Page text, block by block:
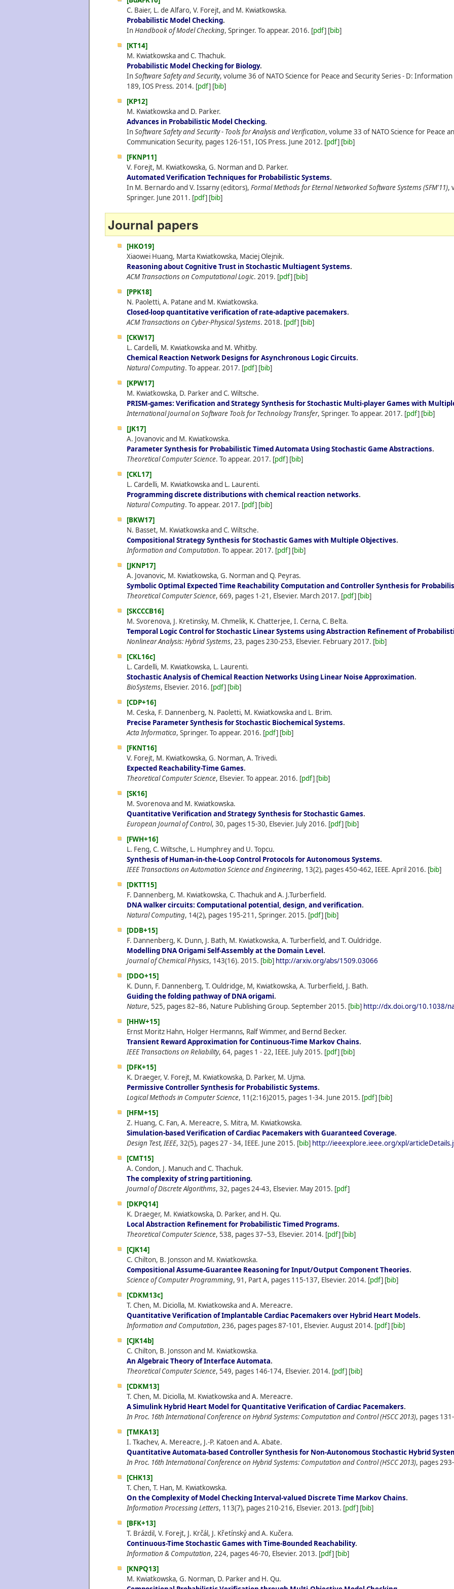
C. Baier, L. de Alfaro, V. Forejt, and M. Kwiatkowska.
Probabilistic Model Checking.
InHandbook of Model Checking, S​pringer. To appear. 2016. [pdf] [bib]
[KT14]
M. Kwiatkowska and C. Thachuk.
Probabilistic Model Checking for Biology.
InSoftware Safety and Security, volume 36 of NATO Science for Peace and Security Series - D:
189, IOS Press. 2014. [pdf] [bib]
[KP12]
M. Kwiatkowska and D. Parker.
Advances in Probabilistic Model Checking.
InSoftware Safety and Security - Tools for Analysis and Verification, volume 33 of NATO Science for Peace
Communication Security, pages 126-151, IOS Press. June 2012. [pdf] [bib]
[FKNP11]
V. Forejt, M. Kwiatkowska, G. Norman and D. Parker.
Automated Verification Techniques for Probabilistic Systems.
In M. Bernardo and V. Issarny (editors), Formal Methods for Eternal Networked Software Systems (SFM'11),
Springer. June 2011. [pdf] [bib]
Journal papers
[HKO19]
Xiaowei Huang, Marta Kwiatkowska, Maciej Olejnik.
Reasoning about Cognitive Trust in Stochastic Multiagent Systems.
ACM Transactions on Computational Logic. 2019. [pdf] [bib]
[PPK18]
N. Paoletti, A. Patane and M. Kwiatkowska.
Closed-loop quantitative verification of rate-adaptive pacemakers.
ACM Transactions on Cyber-Physical Systems. 2018. [pdf] [bib]
[CKW17]
L. Cardelli, M. Kwiatkowska and M. Whitby.
Chemical Reaction Network Designs for Asynchronous Logic Circuits.
Natural Computing. To appear. 2017. [pdf] [bib]
[KPW17]
M. Kwiatkowska, D. Parker and C. Wiltsche.
PRISM-games: Verification and Strategy Synthesis for Stochastic Multi-player Games with
International Journal on Software Tools for Technology Transfer, Springer. To appear. 2017. [pdf] [bib]
[JK17]
A. Jovanovic and M. Kwiatkowska.
Parameter Synthesis for Probabilistic Timed Automata Using Stochastic Game Abstractions.
Theoretical Computer Science. To appear. 2017. [pdf] [bib]
[CKL17]
L. Cardelli, M. Kwiatkowska and L. Laurenti.
Programming discrete distributions with chemical reaction networks.
Natural Computing. To appear. 2017. [pdf] [bib]
[BKW17]
N. Basset, M. Kwiatkowska and C. Wiltsche.
Compositional Strategy Synthesis for Stochastic Games with Multiple Objectives.
Information and Computation. To appear. 2017. [pdf] [bib]
[JKNP17]
A. Jovanovic, M. Kwiatkowska, G. Norman and Q. Peyras.
Symbolic Optimal Expected Time Reachability Computation and Controller Synthesis for
Theoretical Computer Science, 669, pages 1-21, Elsevier. March2017. [pdf] [bib]
[SKCCCB16]
M. Svorenova, J. Kretinsky, M. Chmelik, K. Chatterjee, I. Cerna, C. Belta.
Temporal Logic Control for Stochastic Linear Systems using Abstraction Refinement of
Nonlinear Analysis: Hybrid Systems, 23, pages 230-253, Elsevier. February2017. [bib]
[CKL16c]
L. Cardelli, M. Kwiatkowska, L. Laurenti.
Stochastic Analysis of Chemical Reaction Networks Using Linear Noise Approximation.
BioSystems, Elsevier. 2016. [pdf] [bib]
[CDP+16]
M. Ceska, F. Dannenberg, N. Paoletti, M. Kwiatkowska and L. Brim.
Precise Parameter Synthesis for Stochastic Biochemical Systems.
Acta Informatica, Springer. To appear. 2016. [pdf] [bib]
[FKNT16]
V. Forejt, M. Kwiatkowska, G. Norman, A. Trivedi.
Expected Reachability-Time Games.
Theoretical Computer Science, Elsevier. To appear. 2016. [pdf] [bib]
[SK16]
M. Svorenova and M. Kwiatkowska.
Quantitative Verification and Strategy Synthesis for Stochastic Games.
European Journal of Control, 30, pages 15-30, Elsevier. July2016. [pdf] [bib]
[FWH+16]
L. Feng, C. Wiltsche, L. Humphrey and U. Topcu.
Synthesis of Human-in-the-Loop Control Protocols for Autonomous Systems.
IEEE Transactions on Automation Science and Engineering, 13(2), pages 450-462, IEEE. April2016. [bib]
[DKTT15]
F. Dannenberg, M. Kwiatkowska, C. Thachuk and A. J.Turberfield.
DNA walker circuits: Computational potential, design, and verification.
Natural Computing, 14(2), pages 195-211, Springer. 2015. [pdf] [bib]
[DDB+15]
F. Dannenberg, K. Dunn, J. Bath, M. Kwiatkowska, A. Turberfield, and T. Ouldridge.
Modelling DNA Origami Self-Assembly at the Domain Level.
Journal of Chemical Physics, 143(16). 2015. [bib] http://arxiv.org/abs/1509.03066
[DDO+15]
K. Dunn, F. Dannenberg, T. Ouldridge, M, Kwiatkowska, A. Turberfield, J. Bath.
Guiding the folding pathway of DNA origami.
Nature, 525, pages 82–86, Nature Publishing Group. September2015. [bib] http://dx.doi.org/10.1038/
[HHW+15]
Ernst Moritz Hahn, Holger Hermanns, Ralf Wimmer, and Bernd Becker.
Transient Reward Approximation for Continuous-Time Markov Chains.
IEEE Transactions on Reliability, 64, pages 1 - 22, IEEE. July2015. [pdf] [bib]
[DFK+15]
K. Draeger, V. Forejt, M. Kwiatkowska, D. Parker, M. Ujma.
Permissive Controller Synthesis for Probabilistic Systems.
Logical Methods in Computer Science, 11(2:16)2015, pages 1-34. June 2015. [pdf] [bib]
[HFM+15]
Z. Huang, C. Fan, A. Mereacre, S. Mitra, M. Kwiatkowska.
Simulation-based Verification of Cardiac Pacemakers with Guaranteed Coverage.
Design Test, IEEE, 32(5), pages 27 - 34, IEEE. June 2015. [bib] http://ieeexplore.ieee.org/xpl/
[CMT15]
A. Condon, J. Manuch and C. Thachuk.
The complexity of string partitioning.
Journal of Discrete Algorithms, 32, pages 24-43, Elsevier. May2015. [pdf]
[DKPQ14]
K. Draeger, M. Kwiatkowska, D. Parker, and H. Qu.
Local Abstraction Refinement for Probabilistic Timed Programs.
Theoretical Computer Science, 538, pages 37–53, Elsevier. 2014. [pdf] [bib]
[CJK14]
C. Chilton, B. Jonsson and M. Kwiatkowska.
Compositional Assume-Guarantee Reasoning for Input/Output Component Theories.
Science of Computer Programming, 91, Part A, pages 115-137, Elsevier. 2014. [pdf] [bib]
[CDKM13c]
T. Chen, M. Diciolla, M. Kwiatkowska and A. Mereacre.
Quantitative Verification of Implantable Cardiac Pacemakers over Hybrid Heart Models.
Information and Computation, 236, pages pages 87-101, Elsevier. August2014. [pdf] [bib]
[CJK14b]
C. Chilton, B. Jonsson and M. Kwiatkowska.
An Algebraic Theory of Interface Automata.
Theoretical Computer Science, 549, pages 146-174, Elsevier. 2014. [pdf] [bib]
[CDKM13]
T. Chen, M. Diciolla, M. Kwiatkowska and A. Mereacre.
A Simulink Hybrid Heart Model for Quantitative Verification of Cardiac Pacemakers.
In Proc. 16th International Conference on Hybrid Systems: Computation and Control (HSCC 2013), pages
[TMKA13]
I. Tkachev, A. Mereacre, J.-P. Katoen and A. Abate.
Quantitative Automata-based Controller Synthesis for Non-Autonomous Stochastic Hybrid
In Proc. 16th International Conference on Hybrid Systems: Computation and Control (HSCC 2013), pages
[CHK13]
T. Chen, T. Han, M. Kwiatkowska.
On the Complexity of Model Checking Interval-valued Discrete Time Markov Chains.
Information Processing Letters, 113(7), pages 210-216, Elsevier. 2013. [pdf] [bib]
[BFK+13]
T. Brázdil, V. Forejt, J. Krčál, J. Křetínský and A. Kučera.
Continuous-Time Stochastic Games with Time-Bounded Reachability.
Information & Computation, 224, pages 46-70, Elsevier. 2013. [pdf] [bib]
[KNPQ13]
M. Kwiatkowska, G. Norman, D. Parker and H. Qu.